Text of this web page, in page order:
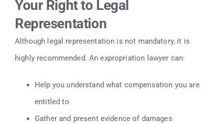
Your Right to Legal
Representation
Although legal representation is not mandatory, it is
highly recommended. An expropriation lawyer can:
Help you understand what compensation you are
entitled to
Gather and present evidence of damages